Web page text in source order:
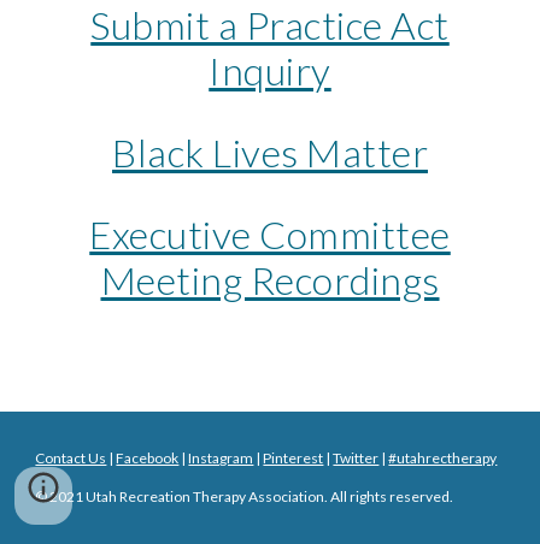
Submit a Practice Act
Inquiry
Black Lives Matter
Executive Committee
Meeting Recordings
Contact Us |Facebook |Instagram |Pinterest |Twitter |#utahrectherapy
© 2021Utah Recreation Therapy Association. All rights reserved.